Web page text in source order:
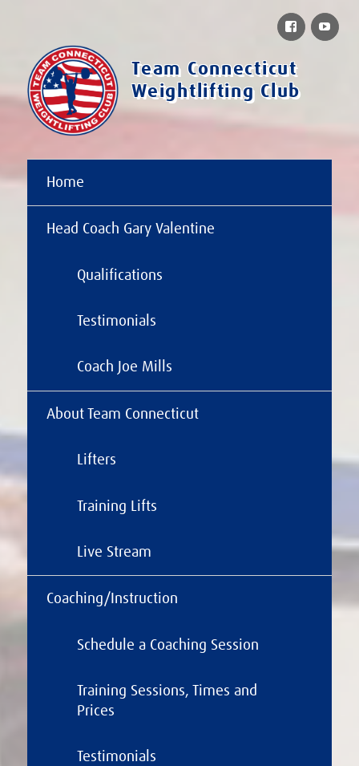
Team Connecticut
Weightlifting Club
Home
Head Coach Gary Valentine
Qualifications
Testimonials
Coach Joe Mills
About Team Connecticut
Lifters
Training Lifts
Live Stream
Coaching/Instruction
Schedule a Coaching Session
Training Sessions, Times and
Prices
Testimonials
Facebook